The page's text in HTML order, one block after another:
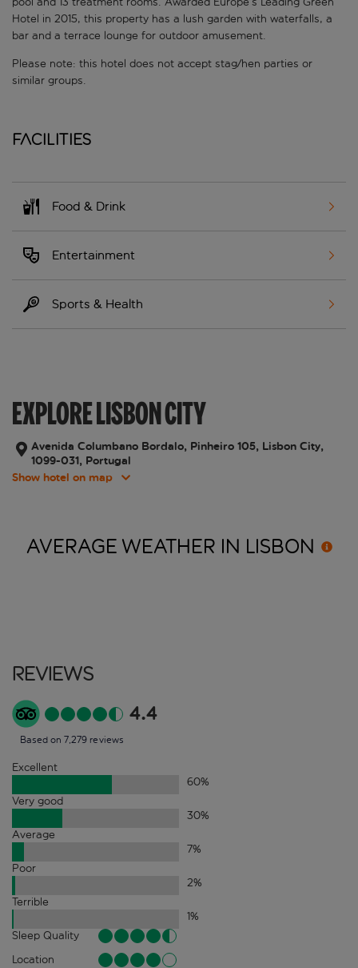
Hotel in 2015, this property has a lush garden with waterfalls, a
bar and a terrace lounge for outdoor amusement.
Please note: this hotel does not accept stag/hen parties or
similar groups.
Facilities
Food & Drink
Entertainment
Sports & Health
EXPLORE LISBON CITY
Avenida Columbano Bordalo, Pinheiro 105, Lisbon City,
1099-031, Portugal
Show hotel on map
AVERAGE WEATHER IN LISBON
Reviews
4.4
Based on 7,279 reviews
Excellent
60%
Very good
30%
Average
7%
Poor
2%
Terrible
1%
Sleep Quality
Location